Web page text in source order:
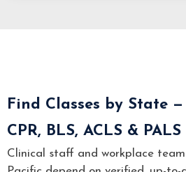
Find Classes by State
CPR, BLS, ACLS &
Clinical staff and workplace